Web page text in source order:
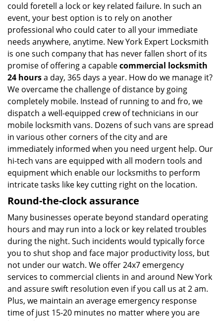
could foretell a lock or key related failure. In such an
event, your best option is to rely on another
professional who could cater to all your immediate
needs anywhere, anytime. New York Expert Locksmith
is one such company that has never fallen short of its
promise of offering a capablecommercial locksmith
24 hoursa day, 365 days a year. How do we manage it?
We overcame the challenge of distance by going
completely mobile. Instead of running to and fro, we
dispatch a well-equipped crew of technicians in our
mobile locksmith vans. Dozens of such vans are spread
in various other corners of the city and are
immediately informed when you need urgent help. Our
hi-tech vans are equipped with all modern tools and
equipment which enable our locksmiths to perform
intricate tasks like key cutting right on the location.
Round-the-clock assurance
Many businesses operate beyond standard operating
hours and may run into a lock or key related troubles
during the night. Such incidents would typically force
you to shut shop and face major productivity loss, but
not under our watch. We offer 24x7 emergency
services to commercial clients in and around New York
and assure swift resolution even if you call us at 2 am.
Plus, we maintain an average emergency response
time of just 15-20 minutes no matter where you are